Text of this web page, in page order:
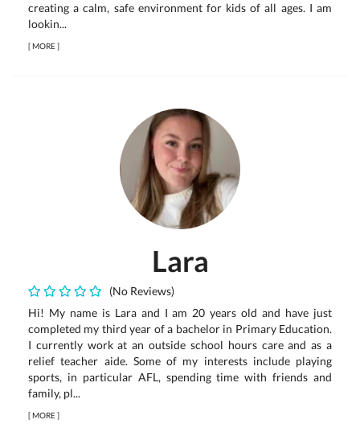
creating a calm, safe environment for kids of all ages. I am
lookin...
[MORE]
Lara
(No Reviews)
Hi! My name is Lara and I am 20 years old and have just
completed my third year of a bachelor in Primary Education.
I currently work at an outside school hours care and as a
relief teacher aide. Some of my interests include playing
sports, in particular AFL, spending time with friends and
family, pl...
[MORE]